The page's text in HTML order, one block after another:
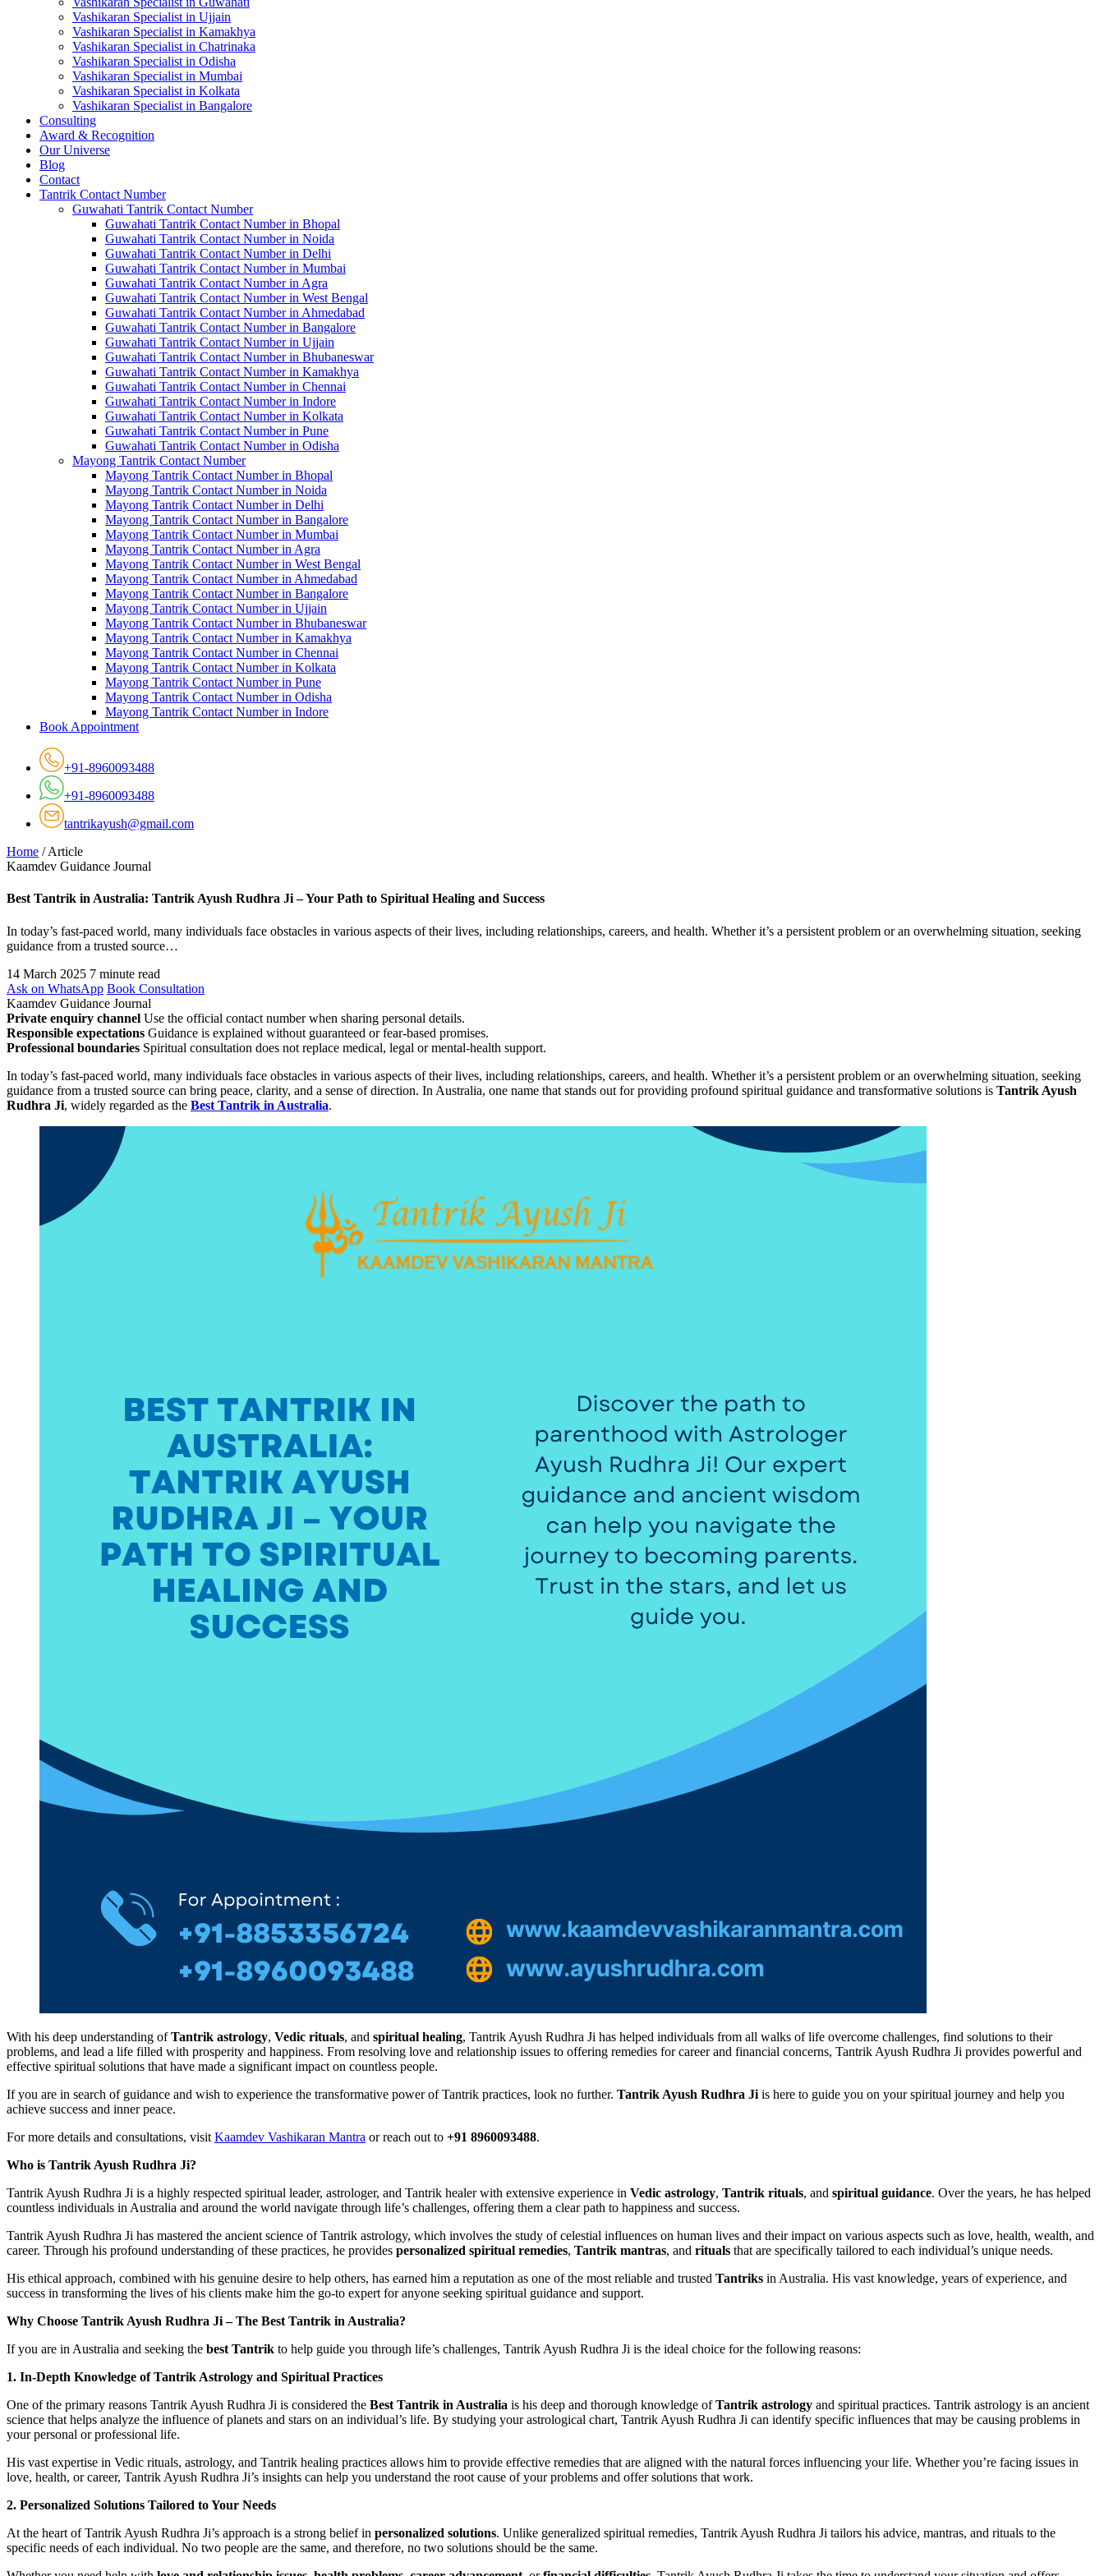
Vashikaran Specialist in Ujjain
Vashikaran Specialist in Kamakhya
Vashikaran Specialist in Chatrinaka
Vashikaran Specialist in Odisha
Vashikaran Specialist in Mumbai
Vashikaran Specialist in Kolkata
Vashikaran Specialist in Bangalore
Consulting
Award & Recognition
Our Universe
Blog
Contact
Tantrik Contact Number
Guwahati Tantrik Contact Number
Guwahati Tantrik Contact Number in Bhopal
Guwahati Tantrik Contact Number in Noida
Guwahati Tantrik Contact Number in Delhi
Guwahati Tantrik Contact Number in Mumbai
Guwahati Tantrik Contact Number in Agra
Guwahati Tantrik Contact Number in West Bengal
Guwahati Tantrik Contact Number in Ahmedabad
Guwahati Tantrik Contact Number in Bangalore
Guwahati Tantrik Contact Number in Ujjain
Guwahati Tantrik Contact Number in Bhubaneswar
Guwahati Tantrik Contact Number in Kamakhya
Guwahati Tantrik Contact Number in Chennai
Guwahati Tantrik Contact Number in Indore
Guwahati Tantrik Contact Number in Kolkata
Guwahati Tantrik Contact Number in Pune
Guwahati Tantrik Contact Number in Odisha
Mayong Tantrik Contact Number
Mayong Tantrik Contact Number in Bhopal
Mayong Tantrik Contact Number in Noida
Mayong Tantrik Contact Number in Delhi
Mayong Tantrik Contact Number in Bangalore
Mayong Tantrik Contact Number in Mumbai
Mayong Tantrik Contact Number in Agra
Mayong Tantrik Contact Number in West Bengal
Mayong Tantrik Contact Number in Ahmedabad
Mayong Tantrik Contact Number in Bangalore
Mayong Tantrik Contact Number in Ujjain
Mayong Tantrik Contact Number in Bhubaneswar
Mayong Tantrik Contact Number in Kamakhya
Mayong Tantrik Contact Number in Chennai
Mayong Tantrik Contact Number in Kolkata
Mayong Tantrik Contact Number in Pune
Mayong Tantrik Contact Number in Odisha
Mayong Tantrik Contact Number in Indore
Book Appointment
+91-8960093488
+91-8960093488
tantrikayush@gmail.com
Home / Article
Kaamdev Guidance Journal
Best Tantrik in Australia: Tantrik Ayush Rudhra Ji – Your Path to Spiritual Healing and Success
In today’s fast-paced world, many individuals face obstacles in various aspects of their lives, including relationships, careers, and health. Whether it’s a persistent problem or an overwhelming situation, seeking
guidance from a trusted source…
14 March 2025 7 minute read
Ask on WhatsApp Book Consultation
Kaamdev Guidance Journal
Private enquiry channel Use the official contact number when sharing personal details.
Responsible expectations Guidance is explained without guaranteed or fear-based promises.
Professional boundaries Spiritual consultation does not replace medical, legal or mental-health support.
In today’s fast-paced world, many individuals face obstacles in various aspects of their lives, including relationships, careers, and health. Whether it’s a persistent problem or an overwhelming situation, seeking
guidance from a trusted source can bring peace, clarity, and a sense of direction. In Australia, one name that stands out for providing profound spiritual guidance and transformative solutions is Tantrik Ayush
Rudhra Ji, widely regarded as the Best Tantrik in Australia.
With his deep understanding ofTantrik astrology, Vedic rituals, and spiritual healing, Tantrik Ayush Rudhra Ji has helped individuals from all walks of life overcome challenges, find solutions to their
problems, and lead a life filled with prosperity and happiness. From resolving love and relationship issues to offering remedies for career and financial concerns, Tantrik Ayush Rudhra Ji provides powerful and
effective spiritual solutions that have made a significant impact on countless people.
If you are in search of guidance and wish to experience the transformative power of Tantrik practices, look no further. Tantrik Ayush Rudhra Ji is here to guide you on your spiritual journey and help you
achieve success and inner peace.
For more details and consultations, visit Kaamdev Vashikaran Mantra or reach out to +91 8960093488.
Who is Tantrik Ayush Rudhra Ji?
Tantrik Ayush Rudhra Ji is a highly respected spiritual leader, astrologer, and Tantrik healer with extensive experience in Vedic astrology, Tantrik rituals, and spiritual guidance. Over the years, he has helped
countless individuals in Australia and around the world navigate through life’s challenges, offering them a clear path to happiness and success.
Tantrik Ayush Rudhra Ji has mastered the ancient science of Tantrik astrology, which involves the study of celestial influences on human lives and their impact on various aspects such as love, health, wealth, and
career. Through his profound understanding of these practices, he provides personalized spiritual remedies, Tantrik mantras, and rituals that are specifically tailored to each individual’s unique needs.
His ethical approach, combined with his genuine desire to help others, has earned him a reputation as one of the most reliable and trusted Tantriks in Australia. His vast knowledge, years of experience, and
success in transforming the lives of his clients make him the go-to expert for anyone seeking spiritual guidance and support.
Why Choose Tantrik Ayush Rudhra Ji – The Best Tantrik in Australia?
If you are in Australia and seeking the best Tantrik to help guide you through life’s challenges, Tantrik Ayush Rudhra Ji is the ideal choice for the following reasons:
1. In-Depth Knowledge of Tantrik Astrology and Spiritual Practices
One of the primary reasons Tantrik Ayush Rudhra Ji is considered the Best Tantrik in Australia is his deep and thorough knowledge ofTantrik astrology and spiritual practices. Tantrik astrology is an ancient
science that helps analyze the influence of planets and stars on an individual’s life. By studying your astrological chart, Tantrik Ayush Rudhra Ji can identify specific influences that may be causing problems in
your personal or professional life.
His vast expertise in Vedic rituals, astrology, and Tantrik healing practices allows him to provide effective remedies that are aligned with the natural forces influencing your life. Whether you’re facing issues in
love, health, or career, Tantrik Ayush Rudhra Ji’s insights can help you understand the root cause of your problems and offer solutions that work.
2. Personalized Solutions Tailored to Your Needs
At the heart of Tantrik Ayush Rudhra Ji’s approach is a strong belief in personalized solutions. Unlike generalized spiritual remedies, Tantrik Ayush Rudhra Ji tailors his advice, mantras, and rituals to the
specific needs of each individual. No two people are the same, and therefore, no two solutions should be the same.